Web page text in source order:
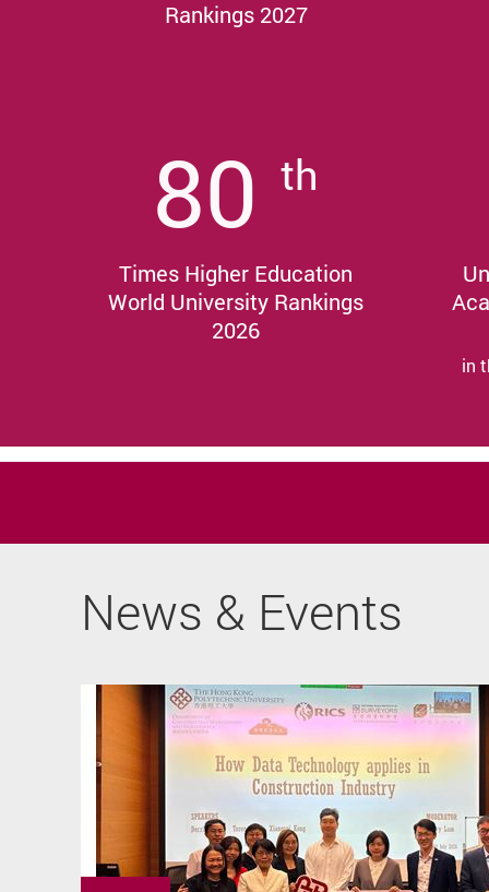
Rankings 2027
80 th
Times Higher Education
World University Rankings
2026
in
News & Events